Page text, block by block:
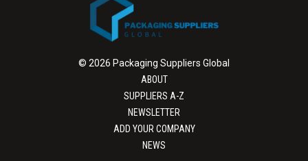
© 2026 Packaging Suppliers Global
ABOUT
SUPPLIERS A-Z
NEWSLETTER
ADD YOUR COMPANY
NEWS